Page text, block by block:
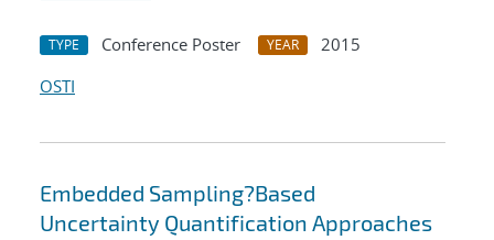
TYPE Conference Poster YEAR
2015
OSTI
Embedded Sampling?Based
Uncertainty Quantification Approaches